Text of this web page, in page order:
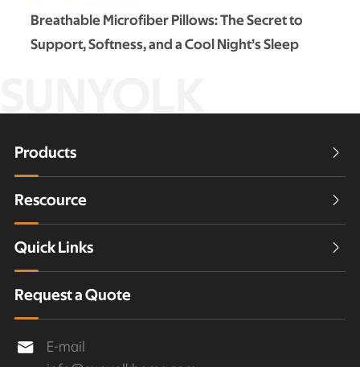
Breathable Microfiber Pillows: The Secret to
Support, Softness, and a Cool Night’s Sleep
Products 
Rescource 
Quick Links 
Request a Quote

E-mail